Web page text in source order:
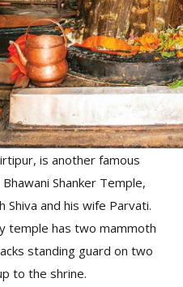
is another famous
Shanker Temple,
and his wife Parvati.
temple has two mammoth
standing guard on two
to the shrine.